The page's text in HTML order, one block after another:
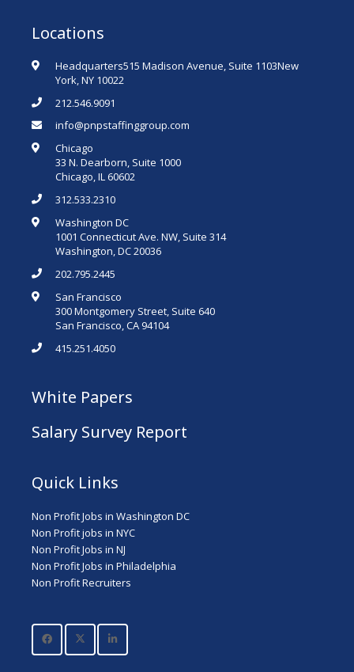
Locations
Headquarters515 Madison Avenue, Suite 1103New
York, NY 10022
212.546.9091
info@pnpstaffinggroup.com
Chicago
33 N. Dearborn, Suite 1000
Chicago, IL 60602
312.533.2310
Washington DC
1001 Connecticut Ave. NW, Suite 314
Washington, DC 20036
202.795.2445
San Francisco
300 Montgomery Street, Suite 640
San Francisco, CA 94104
415.251.4050
White Papers
Salary Survey Report
Quick Links
Non Profit Jobs in Washington DC
Non Profit jobs in NYC
Non Profit Jobs in NJ
Non Profit Jobs in Philadelphia
Non Profit Recruiters